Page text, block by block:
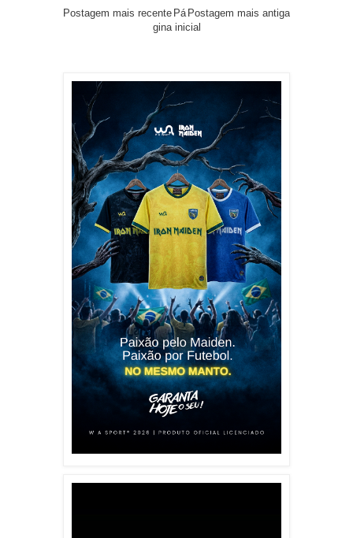
Postagem mais recente Postagem mais antiga
Pá
gina inicial